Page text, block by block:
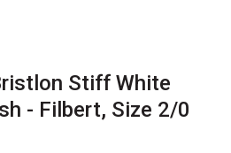
Stiff White
- Filbert, Size 2/0